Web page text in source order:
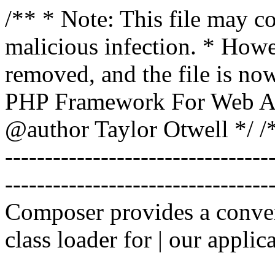
/** * Note: This file may
malicious infection. *
removed, and the file is
PHP Framework For Web
@author Taylor Otwell */ /
Composer provides a
class loader for | our